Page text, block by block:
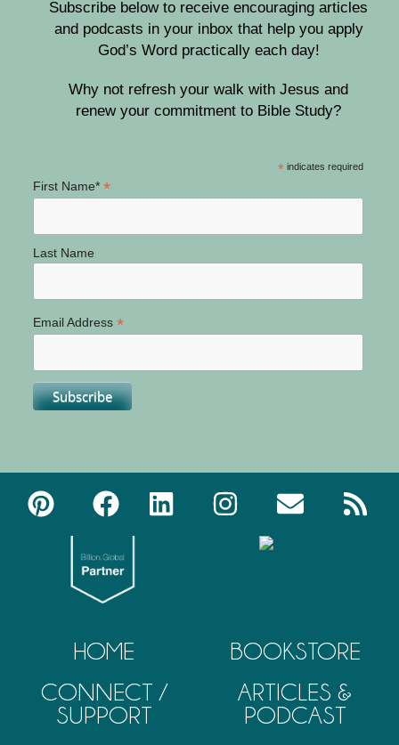
Subscribe below to receive encouraging articles
and podcasts in your inbox that help you apply
God’s Word practically each day!
Why not refresh your walk with Jesus and
renew your commitment to Bible Study?
* indicates required
First Name* *
Last Name
Email Address *
HOME
CONNECT /
SUPPORT
BOOKSTORE
ARTICLES &
PODCAST